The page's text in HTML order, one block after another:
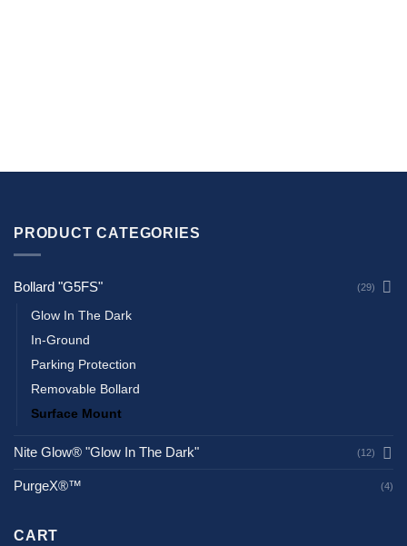
PRODUCT CATEGORIES
Bollard "G5FS" (29)
Glow In The Dark
In-Ground
Parking Protection
Removable Bollard
Surface Mount
Nite Glow® "Glow In The Dark" (12)
PurgeX®™ (4)
CART